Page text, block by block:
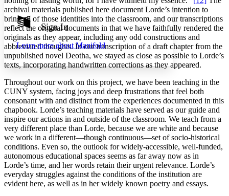
Show all Hide all
Annotation contrast
abc Low
abc High
Margins
Increase text margins Decrease text margins
Reset to Defaults
Sign In
Learn more aboutManifold
archival materials published here document Lorde’s intention to
bring all of those identities into the classroom, and our transcriptions
reflect the original documents in that we have faithfully rendered the
originals as they appear, including any odd constructions and
abbreviated thoughts. In our transcription of a draft chapter from the
unpublished novel Deotha, we stayed as close as possible to Lorde’s
texts, incorporating handwritten corrections as they appeared.
Throughout our work on this project, we have been teaching in the
CUNY system, facing joys and deep frustrations that feel both
consonant with and distinct from the experiences documented in this
chapbook. Lorde’s teaching materials have served as our guide and
inspire our actions in and outside of the classroom. We teach from a
very different place than Lorde, because we are white and because
we work in a different—though continuous—set of socio-historical
conditions. Even so, the outlook for widely-accessible, well-funded,
autonomous educational spaces seems as far away now as in
Lorde’s time, and her words retain their urgent relevance. Lorde’s
everyday struggles against the conditions of the institution are
evident here, as well as in her widely known poetry and essays.